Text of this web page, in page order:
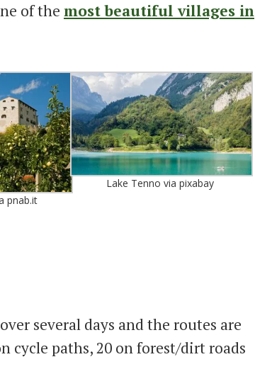
of the most beautiful villages in
pnab.it
Lake Tenno via pixabay
several days and the routes are
cycle paths, 20 on forest/dirt roads